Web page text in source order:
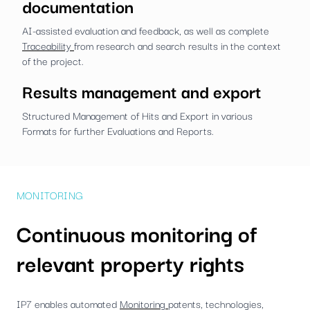
documentation
AI-assisted evaluation and feedback, as well as complete
Traceabilityfrom research and search results in the context
of the project.
Results management and export
Structured Management of Hits and Export in various
Formats for further Evaluations and Reports.
MONITORING
Continuous monitoring of
relevant property rights
IP7 enables automated Monitoring patents, technologies,